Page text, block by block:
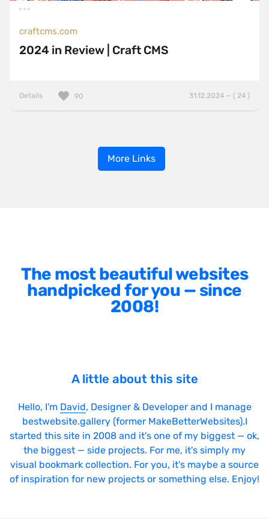
craftcms.com
2024 in Review | Craft CMS
Details 31.12.2024 — ( 24 )
90
More Links
The most beautiful websites
handpicked for you — since
2008!
A little about this site
Hello, I'm David, Designer & Developer and I manage
bestwebsite.gallery (former MakeBetterWebsites).I
started this site in 2008 and it's one of my biggest — ok,
the biggest — side projects. For me, it's simply my
visual bookmark collection. For you, it's maybe a source
of inspiration for new projects or something else. Enjoy!